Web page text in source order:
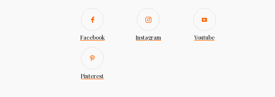
Facebook Instagram Youtube
Pinterest